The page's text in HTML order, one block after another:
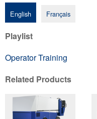
English Français
Playlist
Operator Training
Related Products